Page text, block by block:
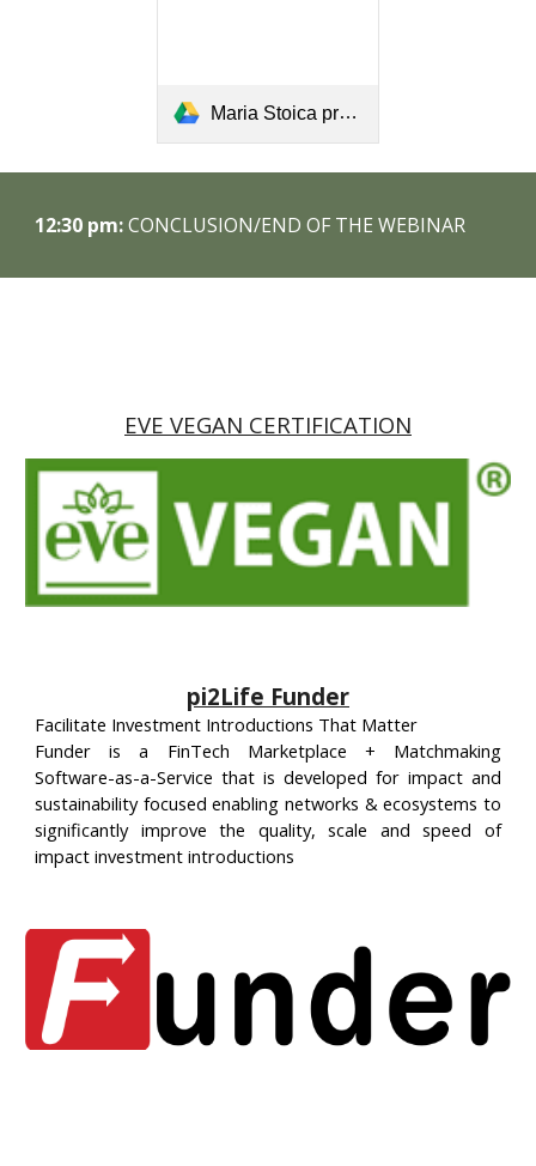
Maria Stoica presentation.pdf
12:30 pm:CONCLUSION/END OF THE WEBINAR
EVE VEGAN CERTIFICATION
pi2Life Funder
Facilitate Investment Introductions That Matter
Funder is a FinTech Marketplace + Matchmaking
Software-as-a-Service that is developed for impact and
sustainability focused enabling networks & ecosystems to
significantly improve the quality, scale and speed of
impact investment introductions